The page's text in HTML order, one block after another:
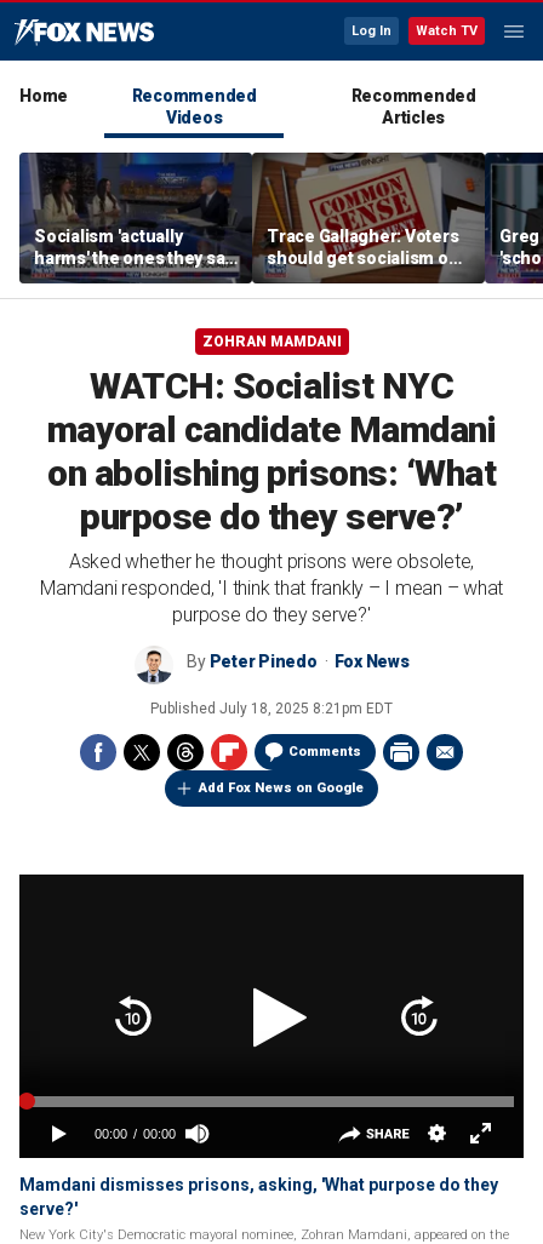
Log In Watch TV
Home
Recommended
Videos
Recommended
Articles
Socialism 'actually
harms' the ones they say
they're trying to protect:
Sonja Shaw
Trace Gallagher: Voters
should get socialism out
of the USA
ZOHRAN MAMDANI
WATCH: Socialist NYC
mayoral candidate Mamdani
on abolishing prisons: ‘What
purpose do they serve?’
Asked whether he thought prisons were obsolete,
Mamdani responded, 'I think that frankly – I mean – what
purpose do they serve?'
By Peter Pinedo Fox News
Published July 18, 2025 8:21pm EDT
Comments
Add Fox News on Google
Mamdani dismisses prisons, asking, 'What purpose do they
serve?'
New York City's Democratic mayoral nominee, Zohran Mamdani, appeared on the